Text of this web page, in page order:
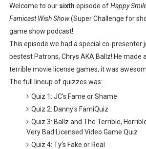
Castlevania: Belmont’s Curse
The Famicast 322 - REVOLVER
Famicast Friday #439 [August 7,
Tomodachi Life Clears 8 Million
Minecraft Coming to Switch 2
Welcome to our sixth episode ofHappy
Famicast Wish Show(Super Challenge for
game show podcast!
This episode we had a special co-presenter
bestest Patrons, Chrys AKA Ballz! He made
terrible movie license games, it was
The full lineup of quizzes was:
Quiz 1: JC's Fame or Shame
Quiz 2: Danny's FamiQuiz
Quiz 3: Ballz and The Terrible,
Very Bad Licensed Video Game Quiz
Quiz 4: Ty’s Fake or Real